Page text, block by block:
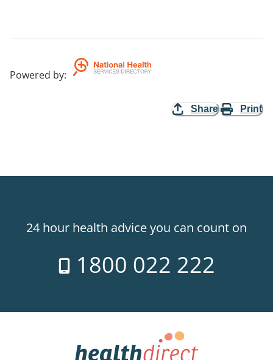
Powered by:
Share Print
24 hour health advice you can count on
1800 022 222